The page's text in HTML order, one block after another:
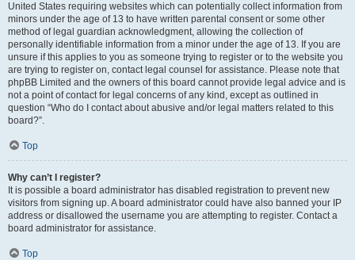
United States requiring websites which can potentially collect information from
minors under the age of 13 to have written parental consent or some other
method of legal guardian acknowledgment, allowing the collection of
personally identifiable information from a minor under the age of 13. If you are
unsure if this applies to you as someone trying to register or to the website you
are trying to register on, contact legal counsel for assistance. Please note that
phpBB Limited and the owners of this board cannot provide legal advice and is
not a point of contact for legal concerns of any kind, except as outlined in
question “Who do I contact about abusive and/or legal matters related to this
board?”.
Top
Why can’t I register?
It is possible a board administrator has disabled registration to prevent new
visitors from signing up. A board administrator could have also banned your IP
address or disallowed the username you are attempting to register. Contact a
board administrator for assistance.
Top